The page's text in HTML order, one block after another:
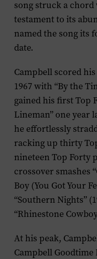
song struck a
testament to its
named the song its
date.
Campbell scored
1967 with “By the
gained his first Top
Lineman” one year
he effortlessly
racking up thirty
nineteen Top Forty
crossover smashes
Boy (You Got Your
“Southern Nights”
“Rhinestone
At his peak,
Campbell Goodtime